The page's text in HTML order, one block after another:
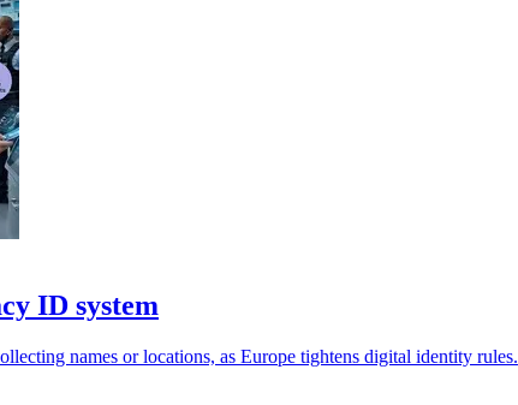
ID system
names or locations, as Europe tightens digital identity rules.